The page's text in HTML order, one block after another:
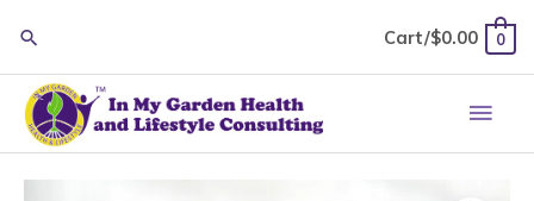
content
Cart/$0.00 0
Main